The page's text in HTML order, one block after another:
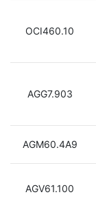
OCI460.10
AGG7.903
AGM60.4A9
AGV61.100